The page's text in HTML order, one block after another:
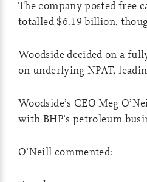
The company posted free
totalled $6.19 billion,
Woodside decided on a
on underlying NPAT,
Woodside’s CEO Meg
with BHP’s petroleum
O’Neill commented: